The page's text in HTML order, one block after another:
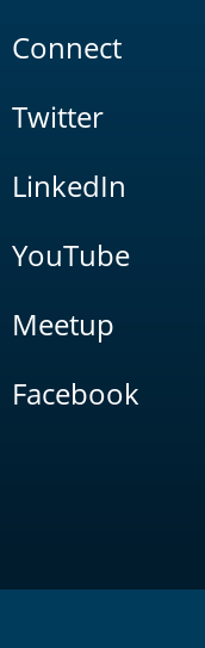
Connect
Twitter
LinkedIn
YouTube
Meetup
Facebook